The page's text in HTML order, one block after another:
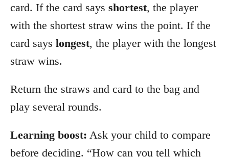
card. If the card says shortest, the player
with the shortest straw wins the point. If the
card says longest, the player with the longest
straw wins.
Return the straws and card to the bag and
play several rounds.
Learning boost: Ask your child to compare
before deciding. “How can you tell which